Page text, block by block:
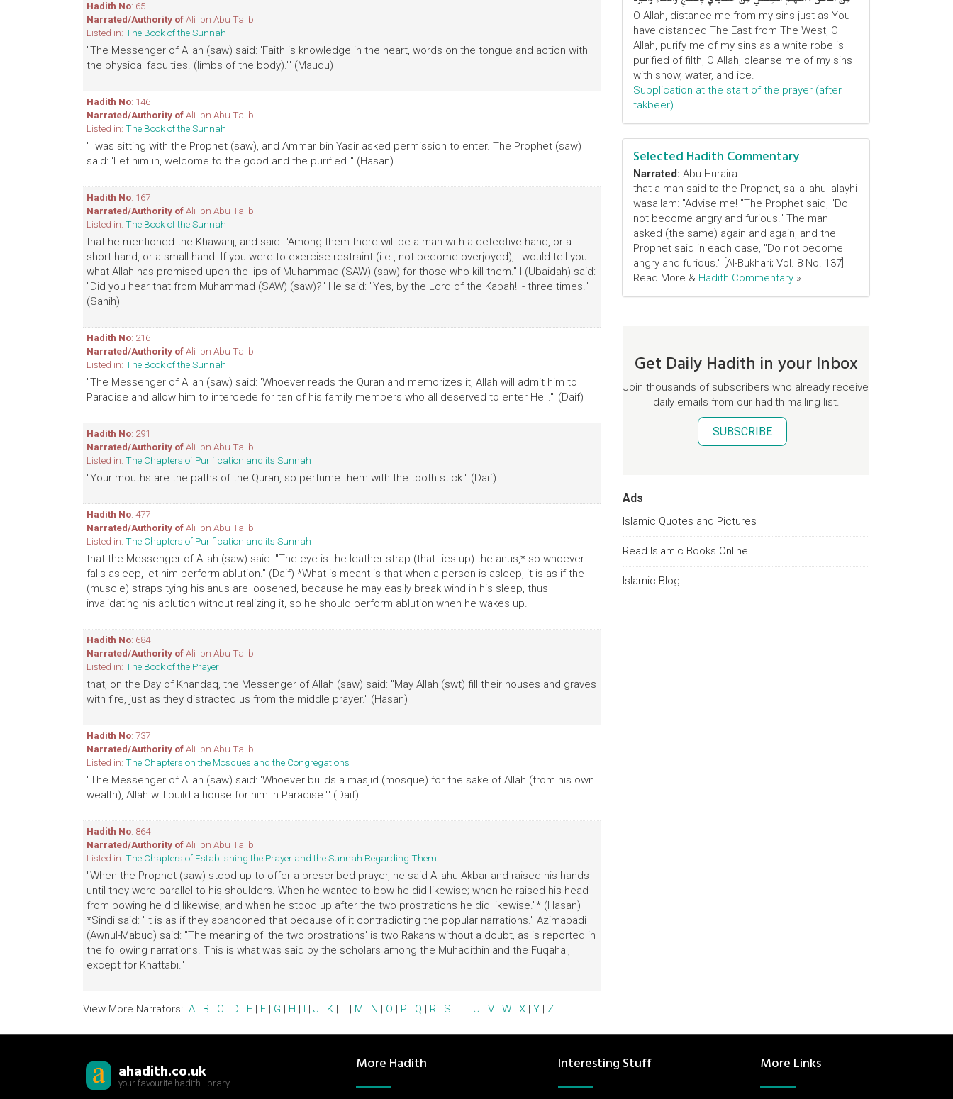
Hadith No: 65
Narrated/Authority ofAli ibn Abu Talib
Listed in: The Book of the Sunnah
"The Messenger of Allah (saw) said: 'Faith is knowledge in the heart, words on the tongue and action with
the physical faculties. (limbs of the body).'" (Maudu)
Hadith No: 146
Narrated/Authority ofAli ibn Abu Talib
Listed in: The Book of the Sunnah
"I was sitting with the Prophet (saw), and Ammar bin Yasir asked permission to enter. The Prophet (saw)
said: 'Let him in, welcome to the good and the purified.'" (Hasan)
Hadith No: 167
Narrated/Authority ofAli ibn Abu Talib
Listed in: The Book of the Sunnah
that he mentioned the Khawarij, and said: "Among them there will be a man with a defective hand, or a
short hand, or a small hand. If you were to exercise restraint (i.e., not become overjoyed), I would tell you
what Allah has promised upon the lips of Muhammad (SAW) (saw) for those who kill them." I (Ubaidah) said:
"Did you hear that from Muhammad (SAW) (saw)?" He said: "Yes, by the Lord of the Kabah!' - three times."
(Sahih)
Hadith No: 216
Narrated/Authority ofAli ibn Abu Talib
Listed in: The Book of the Sunnah
"The Messenger of Allah (saw) said: 'Whoever reads the Quran and memorizes it, Allah will admit him to
Paradise and allow him to intercede for ten of his family members who all deserved to enter Hell.'" (Daif)
Hadith No: 291
Narrated/Authority ofAli ibn Abu Talib
Listed in: The Chapters of Purification and its Sunnah
"Your mouths are the paths of the Quran, so perfume them with the tooth stick." (Daif)
Hadith No: 477
Narrated/Authority ofAli ibn Abu Talib
Listed in: The Chapters of Purification and its Sunnah
that the Messenger of Allah (saw) said: "The eye is the leather strap (that ties up) the anus,* so whoever
falls asleep, let him perform ablution." (Daif) *What is meant is that when a person is asleep, it is as if the
(muscle) straps tying his anus are loosened, because he may easily break wind in his sleep, thus
invalidating his ablution without realizing it, so he should perform ablution when he wakes up.
Hadith No: 684
Narrated/Authority ofAli ibn Abu Talib
Listed in: The Book of the Prayer
that, on the Day of Khandaq, the Messenger of Allah (saw) said: "May Allah (swt) fill their houses and graves
with fire, just as they distracted us from the middle prayer." (Hasan)
Hadith No: 737
Narrated/Authority ofAli ibn Abu Talib
Listed in: The Chapters on the Mosques and the Congregations
"The Messenger of Allah (saw) said: 'Whoever builds a masjid (mosque) for the sake of Allah (from his own
wealth), Allah will build a house for him in Paradise.'" (Daif)
Hadith No: 864
Narrated/Authority ofAli ibn Abu Talib
Listed in: The Chapters of Establishing the Prayer and the Sunnah Regarding Them
"When the Prophet (saw) stood up to offer a prescribed prayer, he said Allahu Akbar and raised his hands
until they were parallel to his shoulders. When he wanted to bow he did likewise; when he raised his head
from bowing he did likewise; and when he stood up after the two prostrations he did likewise."* (Hasan)
*Sindi said: "It is as if they abandoned that because of it contradicting the popular narrations." Azimabadi
(Awnul-Mabud) said: "The meaning of 'the two prostrations' is two Rakahs without a doubt, as is reported in
the following narrations. This is what was said by the scholars among the Muhadithin and the Fuqaha',
except for Khattabi."
View More Narrators: A | B | C | D | E | F | G | H | I | J | K | L | M | N | O | P | Q | R | S | T | U | V | W | X | Y | Z
O Allah, distance me from my sins just as You
have distanced The East from The West, O
Allah, purify me of my sins as a white robe is
purified of filth, O Allah, cleanse me of my sins
with snow, water, and ice.
Supplication at the start of the prayer (after
takbeer)
Selected Hadith Commentary
Narrated: Abu Huraira
that a man said to the Prophet, sallallahu 'alayhi
wasallam: "Advise me! "The Prophet said, "Do
not become angry and furious." The man
asked (the same) again and again, and the
Prophet said in each case, "Do not become
angry and furious." [Al-Bukhari; Vol. 8 No. 137]
Read More & Hadith Commentary »
Get Daily Hadith in your Inbox
Join thousands of subscribers who already receive
daily emails from our hadith mailing list.
SUBSCRIBE
Ads
Islamic Quotes and Pictures
Read Islamic Books Online
Islamic Blog
ahadith.co.uk
your favourite hadith library
More Hadith Interesting Stuff More Links